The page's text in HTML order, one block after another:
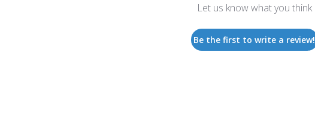
Let us know what you think
Be the first to write a review!